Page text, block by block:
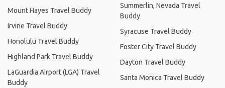
Mount Hayes Travel Buddy
Irvine Travel Buddy
Honolulu Travel Buddy
Highland Park Travel Buddy
LaGuardia Airport (LGA) Travel
Buddy
Summerlin, Nevada Travel
Buddy
Syracuse Travel Buddy
Foster City Travel Buddy
Dayton Travel Buddy
Santa Monica Travel Buddy